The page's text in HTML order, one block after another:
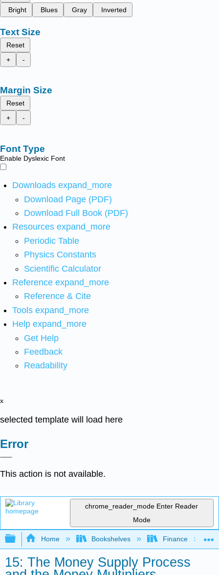
Bright
Blues Gray Inverted
Text Size
Reset
+
-
Margin Size
Reset
+
-
Font Type
Enable Dyslexic Font
Downloads expand_more
Download Page (PDF)
Download Full Book (PDF)
Resources expand_more
Periodic Table
Physics Constants
Scientific Calculator
Reference expand_more
Reference & Cite
Tools expand_more
Help expand_more
Get Help
Feedback
Readability
x
selected template will load here
Error
This action is not available.
chrome_reader_mode Enter Reader
Mode
Expand/collapse global hierarchy
Home Bookshelves Finance
15: The Money Supply Process